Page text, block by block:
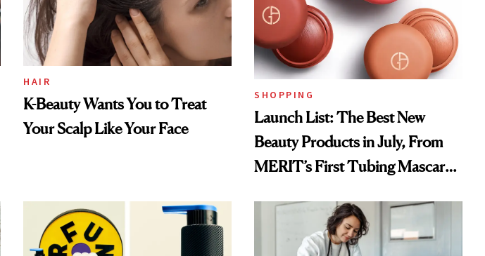
HAIR
K-Beauty Wants You to Treat
Your Scalp Like Your Face
SHOPPING
Launch List: The Best New
Beauty Products in July, From
MERIT’s First Tubing Mascara